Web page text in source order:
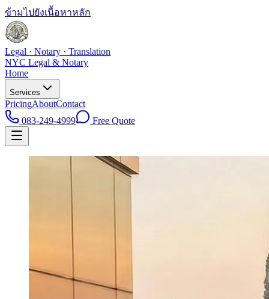
ข้ามไปยังเนื้อหาหลัก
Legal · Notary · Translation
NYC Legal & Notary
Home
Services
PricingAboutContact
083-249-4999
Free Quote